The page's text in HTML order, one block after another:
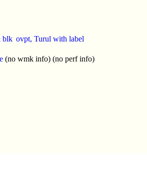
blk ovpt, Turul with label
(no wmk info) (no perf info)